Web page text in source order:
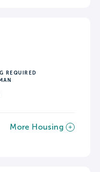
REQUIRED
More Housing